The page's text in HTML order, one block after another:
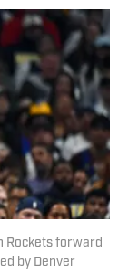
Rockets forward
by Denver